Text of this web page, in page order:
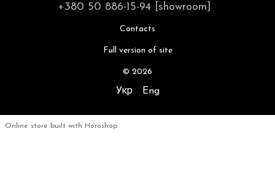
+380 50 886-15-94 [showroom]
Contacts
Full version of site
© 2026
Укр Eng
Online store built with Horoshop